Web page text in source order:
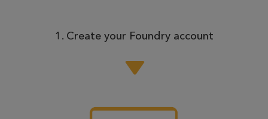
1. Create your Foundry account